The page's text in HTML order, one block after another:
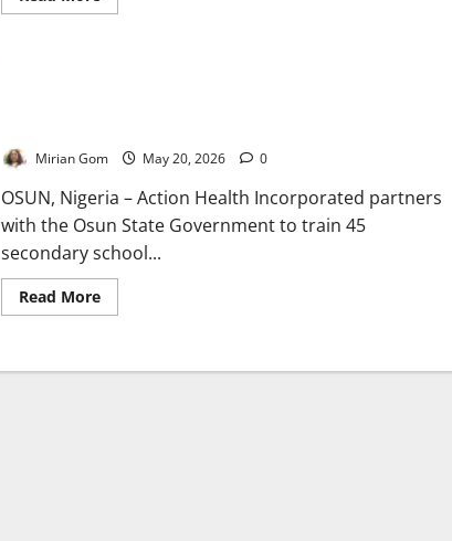
more
Deaths
Among
Newborns
Mirian Gom May 20, 2026 0
OSUN, Nigeria – Action Health Incorporated partners
with the Osun State Government to train 45
secondary school...
Read MoreRead
more
Teachers